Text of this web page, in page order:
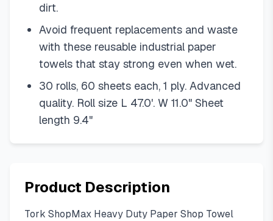
dirt.
Avoid frequent replacements and waste
with these reusable industrial paper
towels that stay strong even when wet.
30 rolls, 60 sheets each, 1 ply. Advanced
quality. Roll size L 47.0'. W 11.0" Sheet
length 9.4"
Product Description
Tork ShopMax Heavy Duty Paper Shop Towel